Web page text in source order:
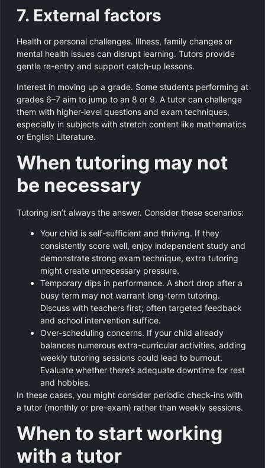
7. External factors
Health or personal challenges. Illness, family changes or
mental health issues can disrupt learning. Tutors provide
gentle re-entry and support catch‑up lessons.
Interest in moving up a grade. Some students performing at
grades 6–7 aim to jump to an 8 or 9. A tutor can challenge
them with higher-level questions and exam techniques,
especially in subjects with stretch content like mathematics
or English Literature.
When tutoring may not
be necessary
Tutoring isn’t always the answer. Consider these scenarios:
Your child is self-sufficient and thriving. If they
consistently score well, enjoy independent study and
demonstrate strong exam technique, extra tutoring
might create unnecessary pressure.
Temporary dips in performance. A short drop after a
busy term may not warrant long-term tutoring.
Discuss with teachers first; often targeted feedback
and school intervention suffice.
Over-scheduling concerns. If your child already
balances numerous extra-curricular activities, adding
weekly tutoring sessions could lead to burnout.
Evaluate whether there’s adequate downtime for rest
and hobbies.
In these cases, you might consider periodic check-ins with
a tutor (monthly or pre-exam) rather than weekly sessions.
When to start working
with a tutor